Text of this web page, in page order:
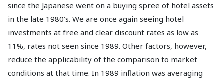
since the Japanese went on a buying spree of hotel assets
in the late 1980’s. We are once again seeing hotel
investments at free and clear discount rates as low as
11%, rates not seen since 1989. Other factors, however,
reduce the applicability of the comparison to market
conditions at that time. In 1989 inflation was averaging